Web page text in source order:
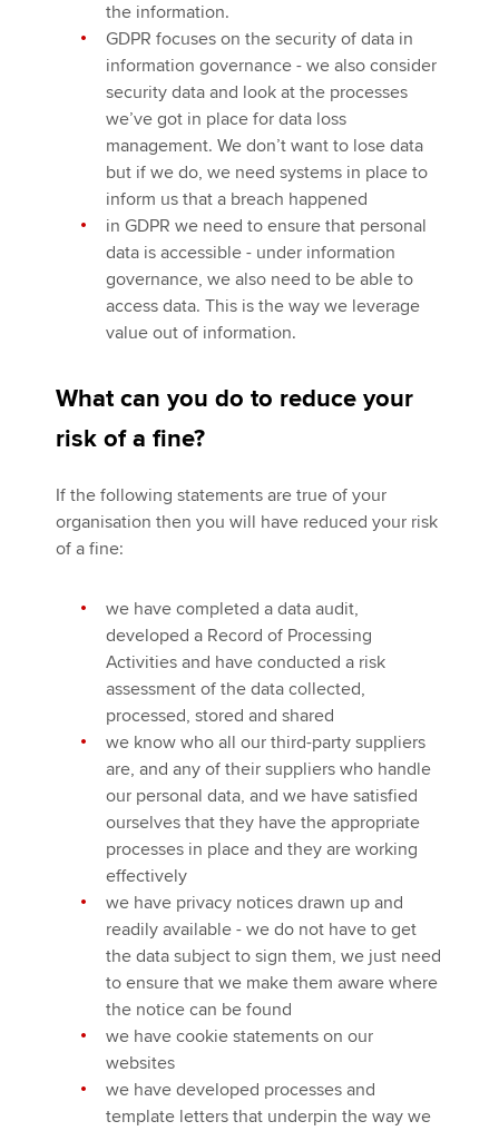
the information.
GDPR focuses on the security of data in
information governance - we also consider
security data and look at the processes
we’ve got in place for data loss
management. We don’t want to lose data
but if we do, we need systems in place to
inform us that a breach happened
in GDPR we need to ensure that personal
data is accessible - under information
governance, we also need to be able to
access data. This is the way we leverage
value out of information.
What can you do to reduce your
risk of a fine?
If the following statements are true of your
organisation then you will have reduced your risk
of a fine:
we have completed a data audit,
developed a Record of Processing
Activities and have conducted a risk
assessment of the data collected,
processed, stored and shared
we know who all our third-party suppliers
are, and any of their suppliers who handle
our personal data, and we have satisfied
ourselves that they have the appropriate
processes in place and they are working
effectively
we have privacy notices drawn up and
readily available - we do not have to get
the data subject to sign them, we just need
to ensure that we make them aware where
the notice can be found
we have cookie statements on our
websites
we have developed processes and
template letters that underpin the way we